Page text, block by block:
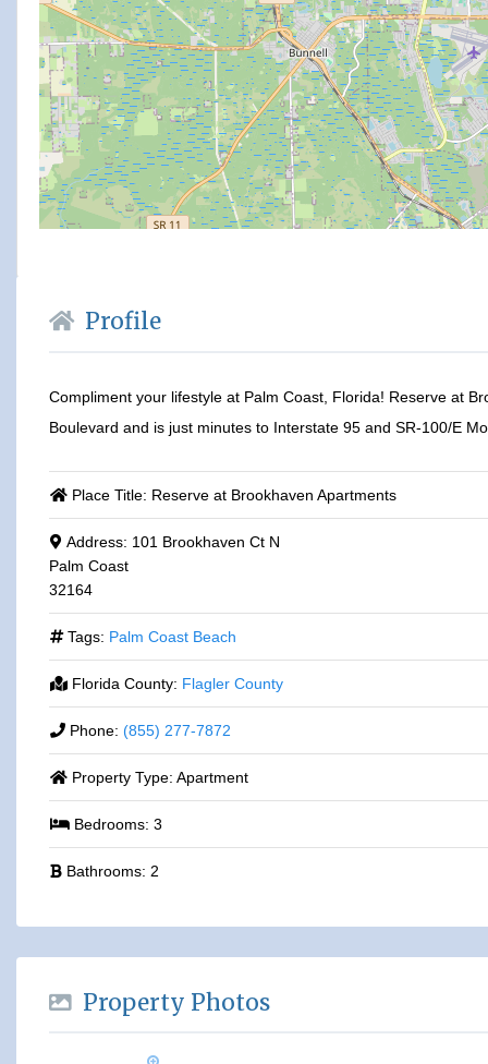
Profile
Compliment your lifestyle at Palm Coast, Florida! Reserve at
Boulevard and is just minutes to Interstate 95 and SR-100/E
Place Title: Reserve at Brookhaven Apartments
Address: 101 Brookhaven Ct N
Palm Coast
32164
Tags: Palm Coast Beach
Florida County: Flagler County
Phone: (855) 277-7872
Property Type: Apartment
Bedrooms: 3
Bathrooms: 2
Property Photos